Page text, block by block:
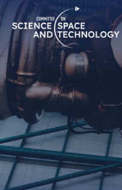
Skip
Navigation
Home